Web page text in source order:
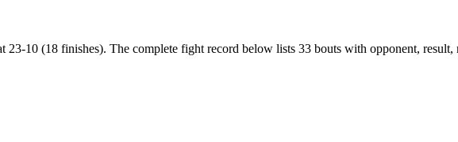
23-10 (18 finishes). The complete fight record below lists 33 bouts with opponent, result,